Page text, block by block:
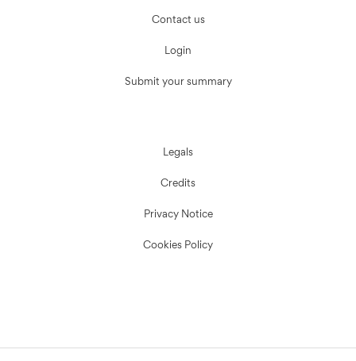
Contact us
Login
Submit your summary
Legals
Credits
Privacy Notice
Cookies Policy